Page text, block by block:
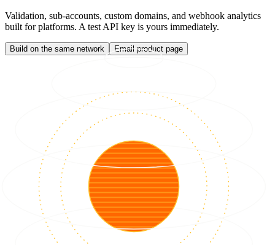
Validation, sub-accounts, custom domains, and webhook analytics
built for platforms. A test API key is yours immediately.
Build on the same network Email product page